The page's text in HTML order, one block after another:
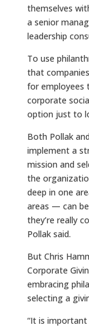
themselves
a senior
leadership
To use
that
for employees
corporate
option just to
Both Pollak
implement a
mission and
the
deep in one
areas — can
they’re really
Pollak said.
But Chris
Corporate
embracing
selecting a
“It is